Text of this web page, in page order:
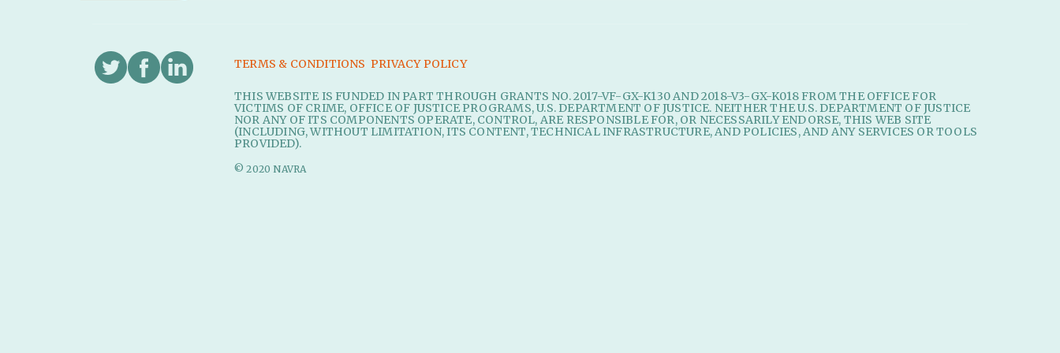
TERMS & CONDITIONS PRIVACY POLICY
THIS WEBSITE IS FUNDED IN PART THROUGH GRANTS NO. 2017-VF-GX-K130 AND 2018-V3-GX-K018 FROM THE OFFICE FOR
VICTIMS OF CRIME, OFFICE OF JUSTICE PROGRAMS, U.S. DEPARTMENT OF JUSTICE. NEITHER THE U.S. DEPARTMENT OF JUSTICE
NOR ANY OF ITS COMPONENTS OPERATE, CONTROL, ARE RESPONSIBLE FOR, OR NECESSARILY ENDORSE, THIS WEB SITE
(INCLUDING, WITHOUT LIMITATION, ITS CONTENT, TECHNICAL INFRASTRUCTURE, AND POLICIES, AND ANY SERVICES OR TOOLS
PROVIDED).
© 2020 NAVRA